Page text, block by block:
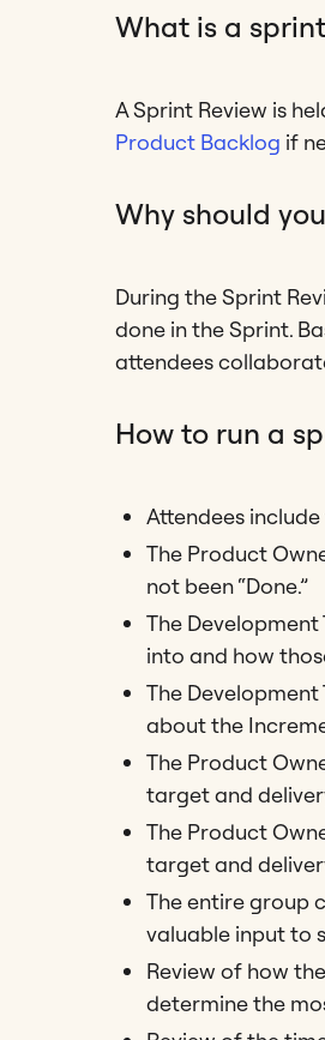
What is a
A Sprint Review is
Product Backlog if
Why should
During the Sprint
done in the Sprint.
attendees
How to run a
Attendees
The Product
not been “Done.”
The
into and how
The
about the
The Product
target and
The Product
target and
The entire group
valuable input to
Review of how
determine the